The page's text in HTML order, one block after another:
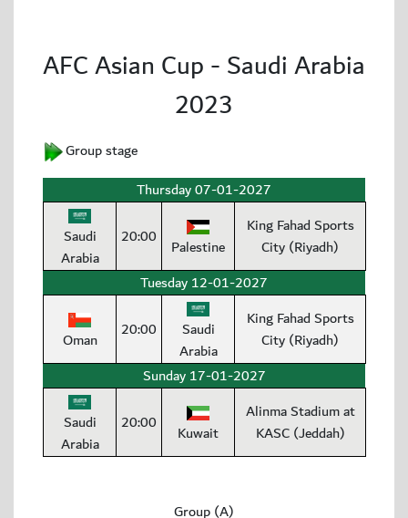
AFC Asian Cup - Saudi Arabia
2023
Group stage
Thursday 07-01-2027
Saudi
Arabia
20:00 Palestine
King Fahad Sports
City (Riyadh)
Tuesday 12-01-2027
Oman 20:00
Saudi
Arabia
King Fahad Sports
City (Riyadh)
Sunday 17-01-2027
Saudi
Arabia
20:00 Kuwait
Alinma Stadium at
KASC (Jeddah)
Group (A)